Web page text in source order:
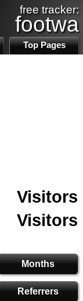
free tracker:
footwa
Top Pages
Visitors
Visitors
Months
Referrers